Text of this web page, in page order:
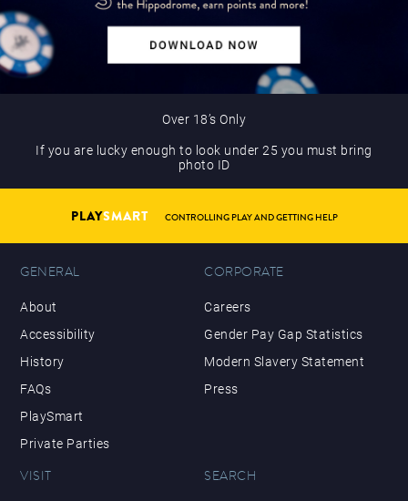
Over 18’s Only
If you are lucky enough to look under 25 you must bring
photo ID
PLAYSMART CONTROLLING PLAY AND GETTING HELP
GENERAL
About
Accessibility
History
FAQs
PlaySmart
Private Parties
CORPORATE
Careers
Gender Pay Gap Statistics
Modern Slavery Statement
Press
VISIT SEARCH